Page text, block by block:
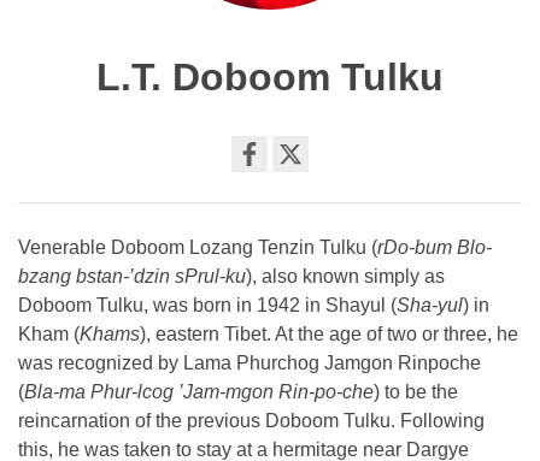
L.T. Doboom Tulku
facebook
Venerable Doboom Lozang Tenzin Tulku (rDo-bum Blo-
bzang bstan-’dzin sPrul-ku), also known simply as
Doboom Tulku, was born in 1942 in Shayul (Sha-yul) in
Kham (Khams), eastern Tibet. At the age of two or three, he
was recognized by Lama Phurchog Jamgon Rinpoche
(Bla-ma Phur-lcog ’Jam-mgon Rin-po-che) to be the
reincarnation of the previous Doboom Tulku. Following
this, he was taken to stay at a hermitage near Dargye